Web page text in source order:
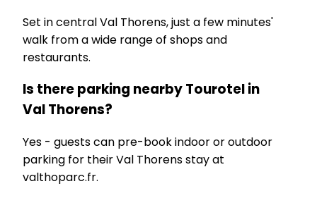
Set in central Val Thorens, just a few minutes'
walk from a wide range of shops and
restaurants.
Is there parking nearby Tourotel in
Val Thorens?
Yes - guests can pre-book indoor or outdoor
parking for their Val Thorens stay at
valthoparc.fr.